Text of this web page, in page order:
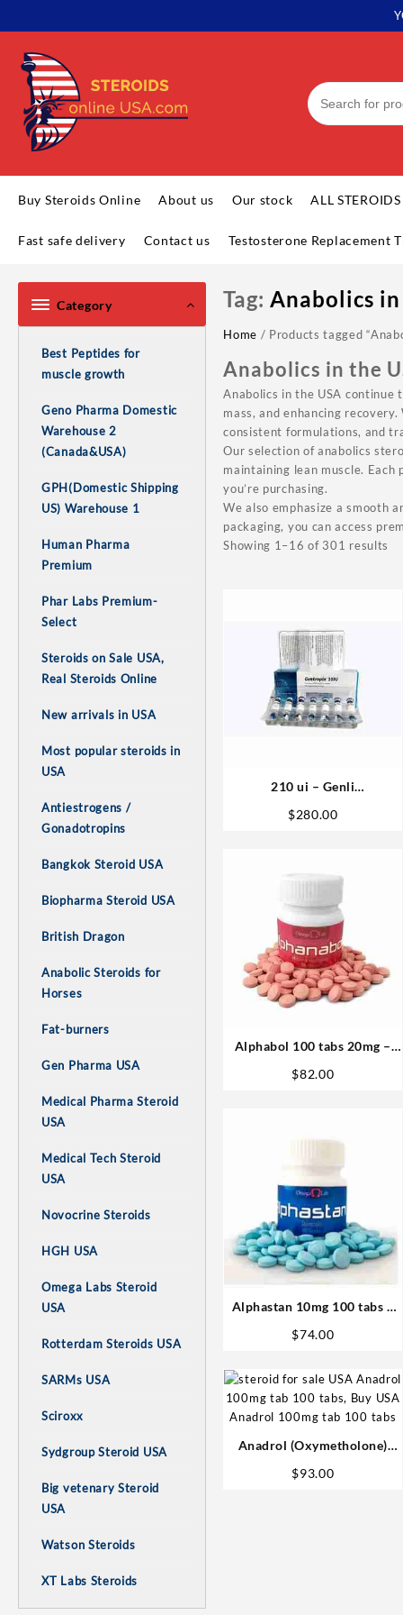
Buy Steroids Online About us Our stock ALL STEROIDS
Fast safe delivery Contact us Testosterone Replacement
Category
Best Peptides for
muscle growth
Geno Pharma Domestic
Warehouse 2
(Canada&USA)
GPH(Domestic Shipping
US) Warehouse 1
Human Pharma
Premium
Phar Labs Premium-
Select
Steroids on Sale USA,
Real Steroids Online
New arrivals in USA
Most popular steroids in
USA
Antiestrogens /
Gonadotropins
Bangkok Steroid USA
Biopharma Steroid USA
British Dragon
Anabolic Steroids for
Horses
Fat-burners
Gen Pharma USA
Medical Pharma Steroid
USA
Medical Tech Steroid
USA
Novocrine Steroids
HGH USA
Omega Labs Steroid
USA
Rotterdam Steroids USA
SARMs USA
Sciroxx
Sydgroup Steroid USA
Big vetenary Steroid
USA
Watson Steroids
XT Labs Steroids
Tag:Anabolics
Home / Products tagged
Anabolics in the
Anabolics in the USA continue
mass, and enhancing
consistent formulations, and
Our selection of anabolics
maintaining lean muscle.
you’re purchasing.
We also emphasize a smooth
packaging, you can access
Showing 1–16 of 301 results
210 ui – Genli
USA
$280.00
Alphabol 100 tabs 20mg –
$82.00
Alphastan 10mg 100 tabs –
$74.00
Anadrol (Oxymetholone)
Medical Pharma
$93.00